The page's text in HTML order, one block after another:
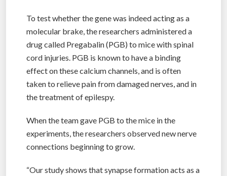
To test whether the gene was indeed acting as a
molecular brake, the researchers administered a
drug called Pregabalin (PGB) to mice with spinal
cord injuries. PGB is known to have a binding
effect on these calcium channels, and is often
taken to relieve pain from damaged nerves, and in
the treatment of epilespy.
When the team gave PGB to the mice in the
experiments, the researchers observed new nerve
connections beginning to grow.
“Our study shows that synapse formation acts as a